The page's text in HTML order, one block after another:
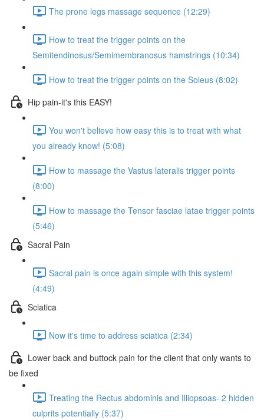
The prone legs massage sequence (12:29)
How to treat the trigger points on the
Semitendinosus/Semimembranosus hamstrings (10:34)
How to treat the trigger points on the Soleus (8:02)
Hip pain-it's this EASY!
You won't believe how easy this is to treat with what
you already know! (5:08)
How to massage the Vastus lateralis trigger points
(8:00)
How to massage the Tensor fasciae latae trigger points
(5:46)
Sacral Pain
Sacral pain is once again simple with this system!
(4:49)
Sciatica
Now it's time to address sciatica (2:34)
Lower back and buttock pain for the client that only wants to
be fixed
Treating the Rectus abdominis and Illiopsoas- 2 hidden
culprits potentially (5:37)